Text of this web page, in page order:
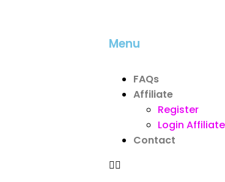
Menu
FAQs
Affiliate
Register
Login Affiliate
Contact